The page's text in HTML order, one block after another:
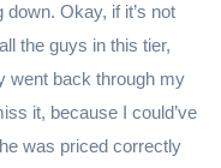
Okay, if it’s not
the guys in this tier,
went back through my
it, because I could’ve
was priced correctly